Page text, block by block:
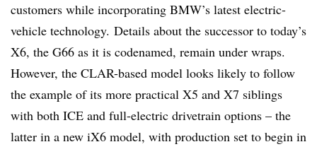
customers while incorporating BMW’s latest electric-
vehicle technology. Details about the successor to today’s
X6, the G66 as it is codenamed, remain under wraps.
However, the CLAR-based model looks likely to follow
the example of its more practical X5 and X7 siblings
with both ICE and full-electric drivetrain options – the
latter in a new iX6 model, with production set to begin in